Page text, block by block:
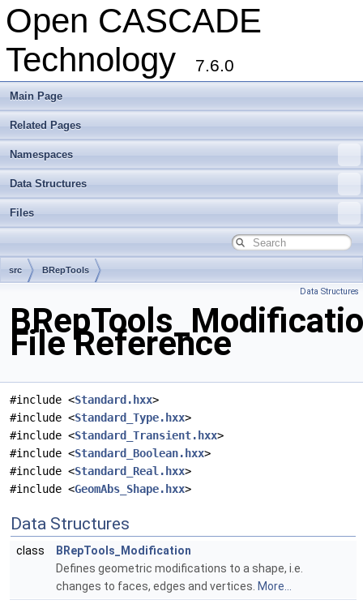
Open CASCADE
Technology
7.6.0
Main Page
Related Pages
Namespaces
Data Structures
Files
src BRepTools
Data Structures
File Reference
#include <Standard.hxx>
#include <Standard_Type.hxx>
#include <Standard_Transient.hxx>
#include <Standard_Boolean.hxx>
#include <Standard_Real.hxx>
#include <GeomAbs_Shape.hxx>
Data Structures
class
BRepTools_Modification
Defines geometric modifications to a shape, i.e.
changes to faces, edges and vertices. More...